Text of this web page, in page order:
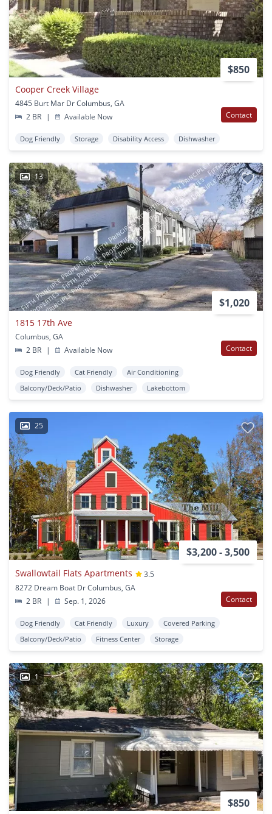
$850
Cooper Creek Village
4845 Burt Mar Dr Columbus, GA
2 BR
| Available Now Contact
Dog Friendly Storage Disability Access Dishwasher
13
$1,020
1815 17th Ave
Columbus, GA
2 BR
| Available Now Contact
Dog Friendly Cat Friendly
Air Conditioning
Balcony/Deck/Patio
Dishwasher Lakebottom
25
$3,200 - 3,500
Swallowtail Flats Apartments
3.5
8272 Dream Boat Dr Columbus, GA
2 BR
| Sep. 1, 2026 Contact
Dog Friendly Cat Friendly Luxury
Covered Parking
Balcony/Deck/Patio
Fitness Center Storage
1
$850